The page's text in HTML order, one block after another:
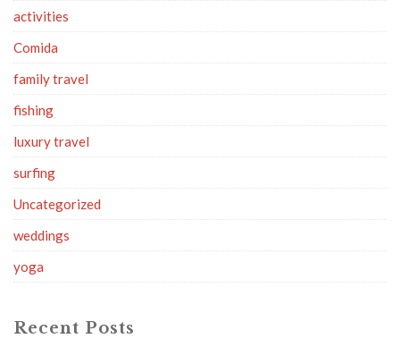
activities
Comida
family travel
fishing
luxury travel
surfing
Uncategorized
weddings
yoga
Recent Posts